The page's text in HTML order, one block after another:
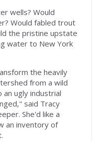
wells? Would
Would fabled trout
the pristine upstate
water to New York
the heavily
from a wild
an ugly industrial
said Tracy
She'd like a
an inventory of